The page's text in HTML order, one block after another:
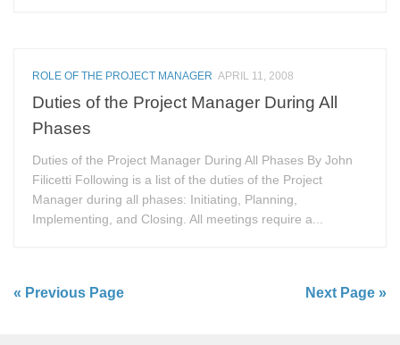
ROLE OF THE PROJECT MANAGER APRIL 11, 2008
Duties of the Project Manager During All
Phases
Duties of the Project Manager During All Phases By John
Filicetti Following is a list of the duties of the Project
Manager during all phases: Initiating, Planning,
Implementing, and Closing. All meetings require a...
« Previous Page Next Page »